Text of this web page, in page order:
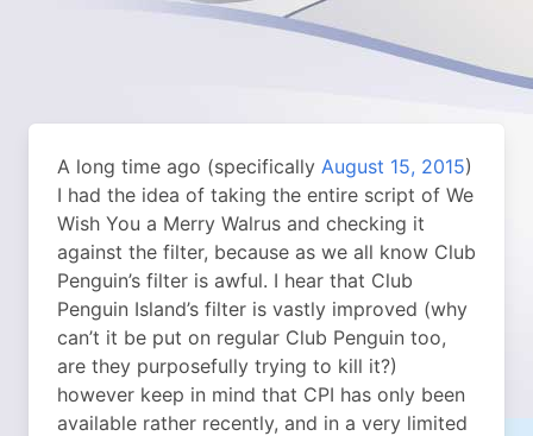
A long time ago (specifically August 15, 2015)
I had the idea of taking the entire script of We
Wish You a Merry Walrus and checking it
against the filter, because as we all know Club
Penguin’s filter is awful. I hear that Club
Penguin Island’s filter is vastly improved (why
can’t it be put on regular Club Penguin too,
are they purposefully trying to kill it?)
however keep in mind that CPI has only been
available rather recently, and in a very limited